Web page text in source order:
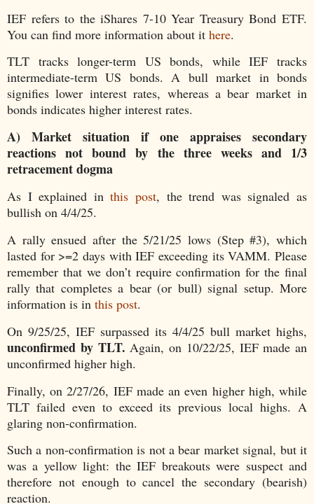
IEF refers to the iShares 7-10 Year Treasury Bond ETF.
You can find more information about it here.
TLT tracks longer-term US bonds, while IEF tracks
intermediate-term US bonds. A bull market in bonds
signifies lower interest rates, whereas a bear market in
bonds indicates higher interest rates.
A)
Market situation if one appraises secondary
reactions not bound by the three weeks and 1/3
retracement dogma
As I explained inthis post, the trend was signaled as
bullish on 4/4/25.
A rally ensued after the 5/21/25 lows (Step #3), which
lasted for >=2 days with IEF exceeding its VAMM. Please
remember that we don’t require confirmation for the final
rally that completes a bear (or bull) signal setup. More
information is in this post.
On 9/25/25, IEF surpassed its 4/4/25 bull market highs,
unconfirmed by TLT.Again, on 10/22/25, IEF made an
unconfirmed higher high.
Finally, on 2/27/26, IEF made an even higher high, while
TLT failed even to exceed its previous local highs. A
glaring non-confirmation.
Such a non-confirmation is not a bear market signal, but it
was a yellow light: the IEF breakouts were suspect and
therefore not enough to cancel the secondary (bearish)
reaction.